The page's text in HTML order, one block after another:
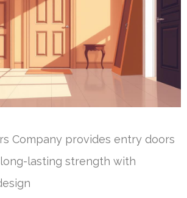
Company provides entry doors
lasting strength with